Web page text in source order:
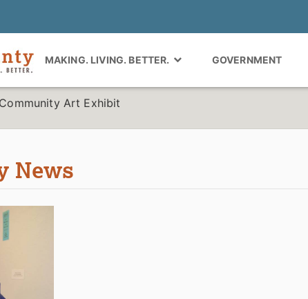
MAKING. LIVING. BETTER. GOVERNMENT
Art Exhibit
News